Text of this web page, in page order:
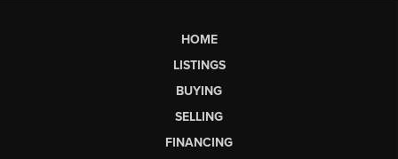
HOME
LISTINGS
BUYING
SELLING
FINANCING